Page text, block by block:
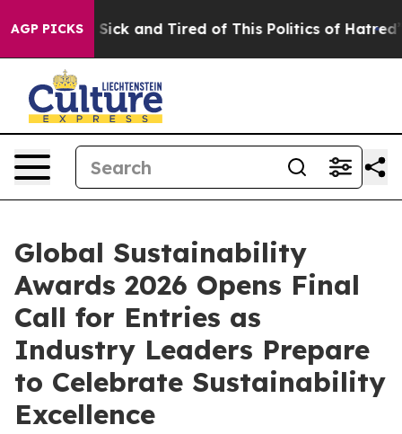
AGP PICKS
Are Sick and Tired of This Politics of Hatred” The
Global Sustainability
Awards 2026 Opens Final
Call for Entries as
Industry Leaders Prepare
to Celebrate Sustainability
Excellence